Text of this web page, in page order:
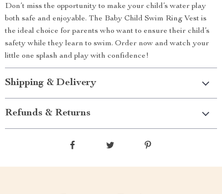
Don’t miss the opportunity to make your child’s water play
both safe and enjoyable. The Baby Child Swim Ring Vest is
the ideal choice for parents who want to ensure their child’s
safety while they learn to swim. Order now and watch your
little one splash and play with confidence!
Shipping & Delivery
Refunds & Returns